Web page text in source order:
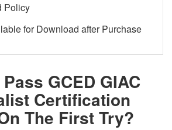
Policy
for Download after Purchase
GCED GIAC
Certification
The First Try?